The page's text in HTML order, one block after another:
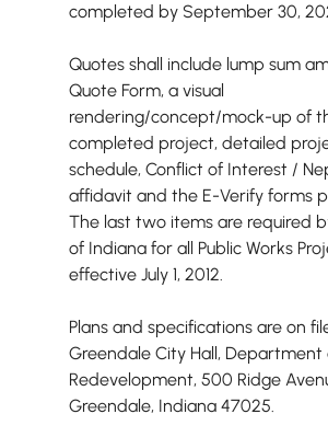
completed by September 30,
Quotes shall include lump sum
Quote Form, a visual
rendering/concept/mock-up of
completed project, detailed
schedule, Conflict of Interest /
affidavit and the E-Verify forms
The last two items are required
of Indiana for all Public Works
effective July 1, 2012.
Plans and specifications are on
Greendale City Hall, Department
Redevelopment, 500 Ridge
Greendale, Indiana 47025.